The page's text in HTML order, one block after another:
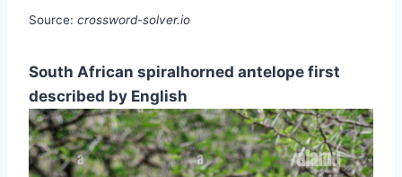
Source: crossword-solver.io
South African spiralhorned antelope first
described by English